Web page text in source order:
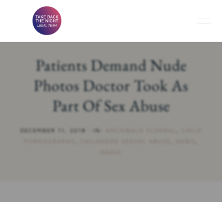
Patients Demand Nude
Photos Doctor Took As
Part Of Sex Abuse
DECEMBER 11, 2018 IN: